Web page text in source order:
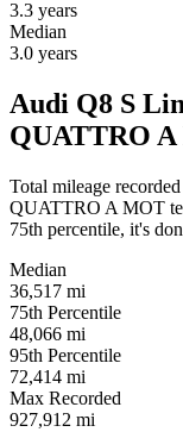
3.3 years
Median
3.0 years
Audi Q8 S
QUATTRO
Total mileage
QUATTRO A MOT
75th percentile, it's
Median
36,517 mi
75th Percentile
48,066 mi
95th Percentile
72,414 mi
Max Recorded
927,912 mi